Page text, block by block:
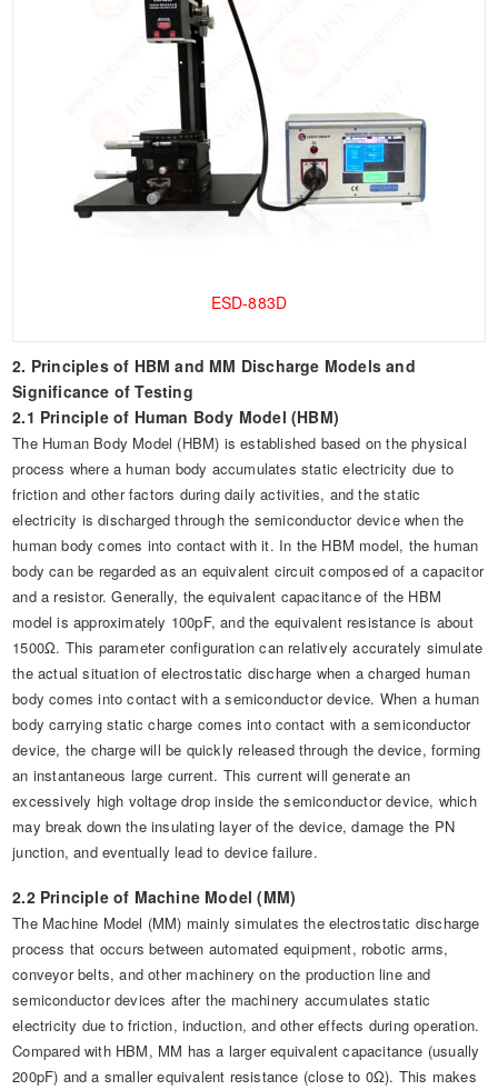
ESD-883D
2. Principles of HBM and MM Discharge Models and
Significance of Testing
2.1 Principle of Human Body Model (HBM)
The Human Body Model (HBM) is established based on the physical
process where a human body accumulates static electricity due to
friction and other factors during daily activities, and the static
electricity is discharged through the semiconductor device when the
human body comes into contact with it. In the HBM model, the human
body can be regarded as an equivalent circuit composed of a capacitor
and a resistor. Generally, the equivalent capacitance of the HBM
model is approximately 100pF, and the equivalent resistance is about
1500Ω. This parameter configuration can relatively accurately simulate
the actual situation of electrostatic discharge when a charged human
body comes into contact with a semiconductor device. When a human
body carrying static charge comes into contact with a semiconductor
device, the charge will be quickly released through the device, forming
an instantaneous large current. This current will generate an
excessively high voltage drop inside the semiconductor device, which
may break down the insulating layer of the device, damage the PN
junction, and eventually lead to device failure.
2.2 Principle of Machine Model (MM)
The Machine Model (MM) mainly simulates the electrostatic discharge
process that occurs between automated equipment, robotic arms,
conveyor belts, and other machinery on the production line and
semiconductor devices after the machinery accumulates static
electricity due to friction, induction, and other effects during operation.
Compared with HBM, MM has a larger equivalent capacitance (usually
200pF) and a smaller equivalent resistance (close to 0Ω). This makes